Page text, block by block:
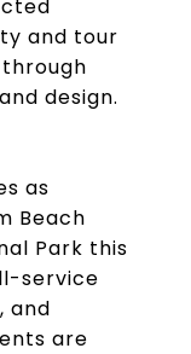
and tour
design.
as
Beach
Park this
service
and
are